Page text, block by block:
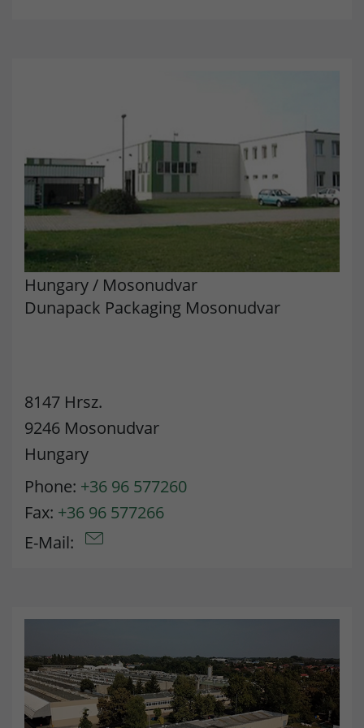
Hungary/ Mosonudvar
Dunapack Packaging Mosonudvar
8147 Hrsz.
9246 Mosonudvar
Hungary
Phone: +36 96 577260
Fax: +36 96 577266
E-Mail:
_gcl_au
Provider dunapack-packaging.com
Lifetime 3 months
Purpose
Stores Google Ads click information for
conversion tracking.
Name _gcl_aw
Purpose
to store Google Ads click data when